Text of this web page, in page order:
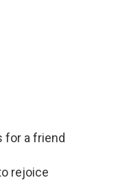
for a friend
rejoice